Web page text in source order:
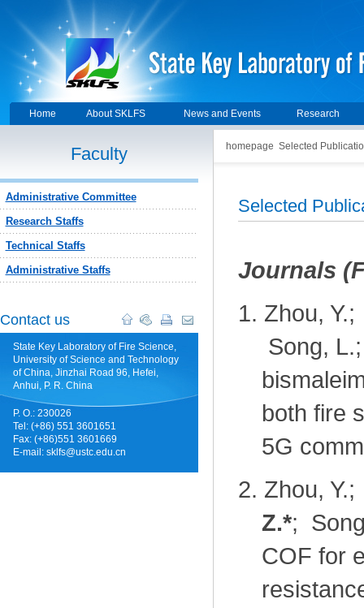
Home About SKLFS News and Events Research
Faculty
Administrative Committee
Research Staffs
Technical Staffs
Administrative Staffs
Contact us
State Key Laboratory of Fire Science,
University of Science and Technology
of China, Jinzhai Road 96, Hefei,
Anhui, P. R. China
P. O.: 230026
Tel: (+86) 551 3601651
Fax: (+86)551 3601669
E-mail: sklfs@ustc.edu.cn
homepage Selected
Selected
Journals
1. Zhou,
Song,
both fire
5G
2. Zhou,
Z.*;
COF for